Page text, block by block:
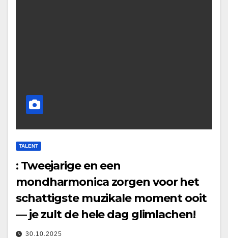
TALENT
: Tweejarige en een
mondharmonica zorgen voor het
schattigste muzikale moment ooit
— je zult de hele dag glimlachen!
30.10.2025